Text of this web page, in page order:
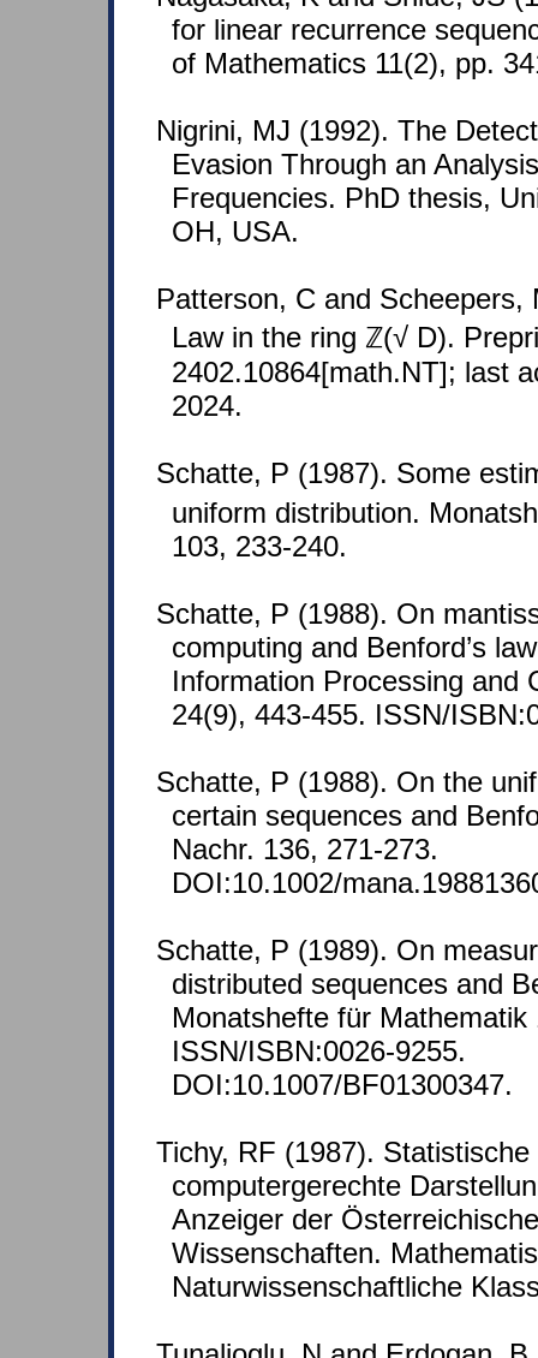
for linear recurrence
of Mathematics 11(2), pp.
Nigrini, MJ (1992). The
Evasion Through an
Frequencies. PhD thesis,
OH, USA.
Patterson, C and Scheepers,
Law in the ring ℤ(√ D).
2402.10864[math.NT]; last
2024.
Schatte, P (1987). Some
uniform distribution.
103, 233-240.
Schatte, P (1988). On
computing and Benford’s
Information Processing and
24(9), 443-455. ISSN/
Schatte, P (1988). On the
certain sequences and
Nachr. 136, 271-273.
DOI:10.1002/
Schatte, P (1989). On
distributed sequences and
Monatshefte für Mathematik
ISSN/ISBN:0026-9255.
DOI:10.1007/BF01300347.
Tichy, RF (1987).
computergerechte
Anzeiger der
Wissenschaften.
Naturwissenschaftliche